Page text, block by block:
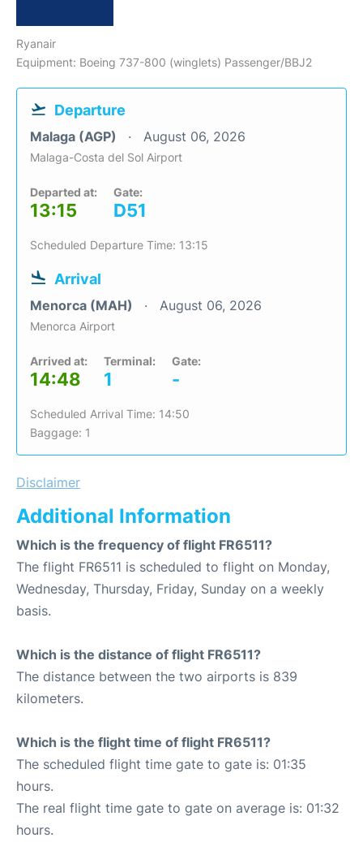
Ryanair
Equipment: Boeing 737-800 (winglets) Passenger/BBJ2
Departure
Malaga (AGP) August 06, 2026
Malaga-Costa del Sol Airport
Departed at:
13:15
Gate:
D51
Scheduled Departure Time: 13:15
Arrival
Menorca (MAH) August 06, 2026
Menorca Airport
Arrived at:
14:48
Terminal:
1
Gate:
-
Scheduled Arrival Time: 14:50
Baggage: 1
Disclaimer
Additional Information
Which is the frequency of flight FR6511?
The flight FR6511 is scheduled to flight on Monday,
Wednesday, Thursday, Friday, Sunday on a weekly
basis.
Which is the distance of flight FR6511?
The distance between the two airports is 839
kilometers.
Which is the flight time of flight FR6511?
The scheduled flight time gate to gate is: 01:35
hours.
The real flight time gate to gate on average is: 01:32
hours.